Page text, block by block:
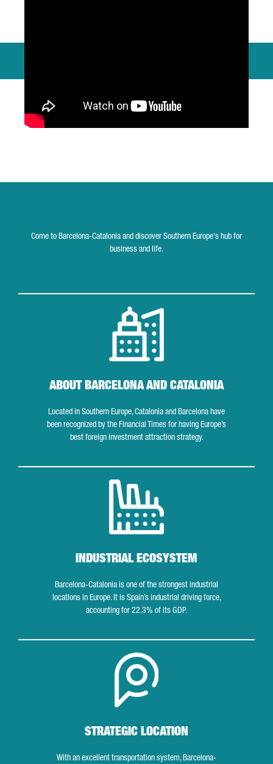
Come to Barcelona-Catalonia and discover Southern Europe's hub for
business and life.
ABOUT BARCELONA AND CATALONIA
Located in Southern Europe, Catalonia and Barcelona have
been recognized by the Financial Times for having Europe’s
best foreign investment attraction strategy.
INDUSTRIAL ECOSYSTEM
Barcelona-Catalonia is one of the strongest industrial
locations in Europe. It is Spain’s industrial driving force,
accounting for 22.3% of its GDP.
STRATEGIC LOCATION
With an excellent transportation system, Barcelona-